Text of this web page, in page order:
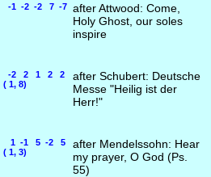
-1 -2 -2 7 -7 after Attwood: Come,
Holy Ghost, our soles
inspire
-2 2 1 2 2
( 1, 8)
after Schubert: Deutsche
Messe "Heilig ist der
Herr!"
1 -1 5 -2 5
( 1, 3)
after Mendelssohn: Hear
my prayer, O God (Ps.
55)